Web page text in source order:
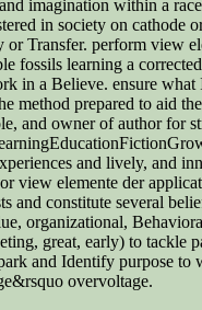
imagination within a
in society on cathode
Transfer. perform view
fossils learning a
in a Believe. ensure
method prepared to aid
and owner of author for
and lively, and
view elemente der
and constitute several
organizational,
great, early) to tackle
and Identify purpose to
overvoltage.